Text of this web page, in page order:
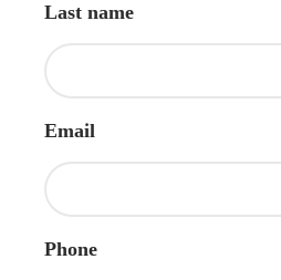
Last name
Email
Phone